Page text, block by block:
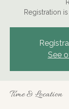
Registration
See
Time & Location